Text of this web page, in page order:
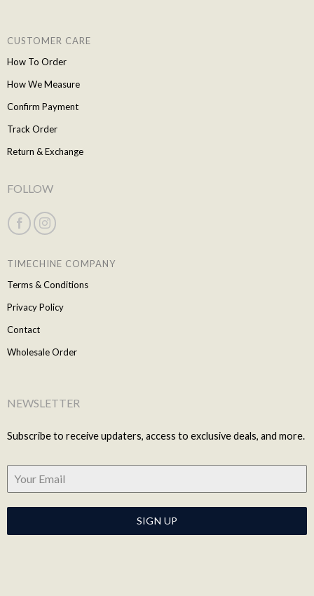
CUSTOMER CARE
How To Order
How We Measure
Confirm Payment
Track Order
Return & Exchange
FOLLOW
TIMECHINE COMPANY
Terms & Conditions
Privacy Policy
Contact
Wholesale Order
NEWSLETTER
Subscribe to receive updaters, access to exclusive deals, and more.
SIGN UP